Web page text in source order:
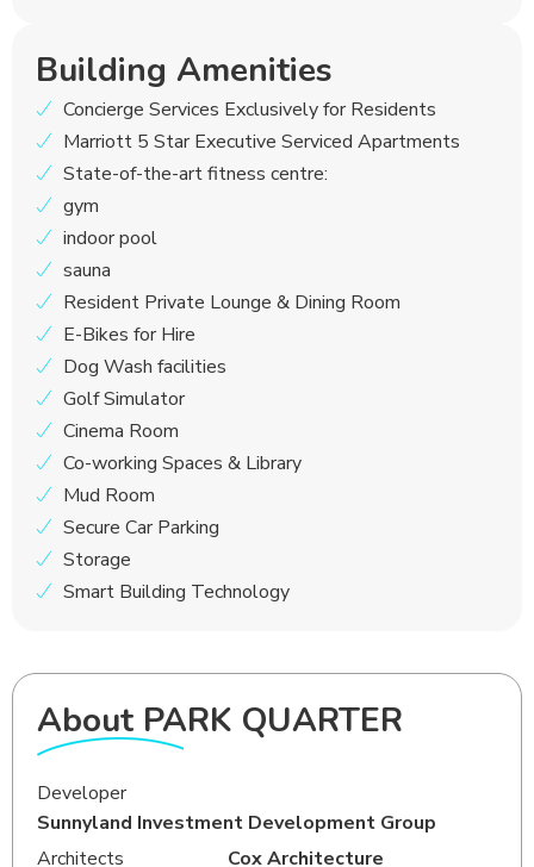
Building Amenities
Concierge Services Exclusively for Residents
Marriott 5 Star Executive Serviced Apartments
State-of-the-art fitness centre:
gym
indoor pool
sauna
Resident Private Lounge & Dining Room
E-Bikes for Hire
Dog Wash facilities
Golf Simulator
Cinema Room
Co-working Spaces & Library
Mud Room
Secure Car Parking
Storage
Smart Building Technology
About PARK QUARTER
Developer
Sunnyland Investment Development Group
Architects
Cox Architecture